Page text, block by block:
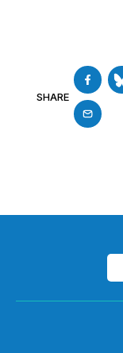
SHARE